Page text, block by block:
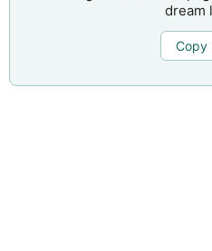
dream
Copy